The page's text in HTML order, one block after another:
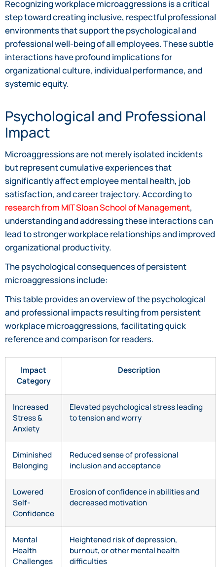
Recognizing workplace microaggressions is a critical
step toward creating inclusive, respectful professional
environments that support the psychological and
professional well-being of all employees. These subtle
interactions have profound implications for
organizational culture, individual performance, and
systemic equity.
Psychological and Professional
Impact
Microaggressions are not merely isolated incidents
but represent cumulative experiences that
significantly affect employee mental health, job
satisfaction, and career trajectory. According to
research from MIT Sloan School of Management,
understanding and addressing these interactions can
lead to stronger workplace relationships and improved
organizational productivity.
The psychological consequences of persistent
microaggressions include:
This table provides an overview of the psychological
and professional impacts resulting from persistent
workplace microaggressions, facilitating quick
reference and comparison for readers.
Impact
Category
Description
Increased
Stress &
Anxiety
Elevated psychological stress leading
to tension and worry
Diminished
Belonging
Reduced sense of professional
inclusion and acceptance
Lowered
Self-
Confidence
Erosion of confidence in abilities and
decreased motivation
Mental
Health
Challenges
Heightened risk of depression,
burnout, or other mental health
difficulties